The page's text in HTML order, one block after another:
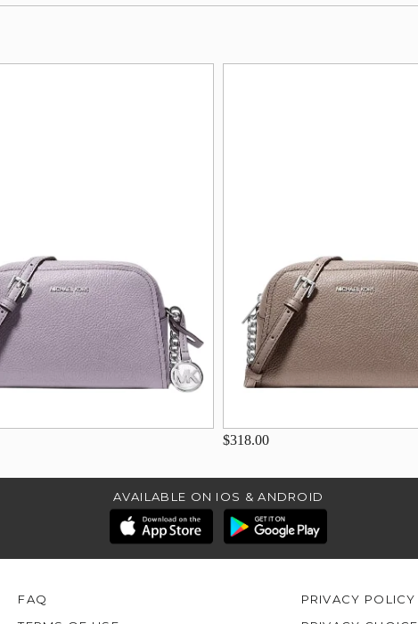
$318.00
AVAILABLE ON IOS & ANDROID
FAQ
PRIVACY POLICY